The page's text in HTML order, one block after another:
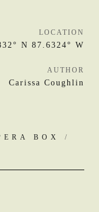
LOCATION
N 87.6324° W
AUTHOR
Carissa Coughlin
BOX
/